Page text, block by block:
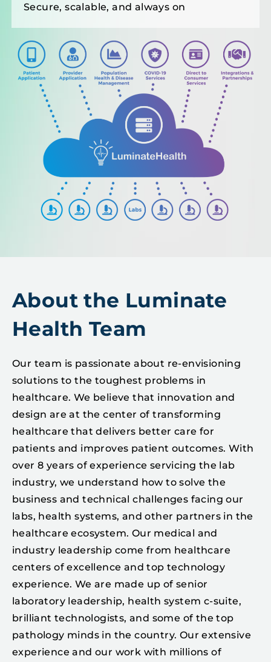
Secure, scalable, and always on
About the Luminate
Health Team
Our team is passionate about re-envisioning
solutions to the toughest problems in
healthcare. We believe that innovation and
design are at the center of transforming
healthcare that delivers better care for
patients and improves patient outcomes. With
over 8 years of experience servicing the lab
industry, we understand how to solve the
business and technical challenges facing our
labs, health systems, and other partners in the
healthcare ecosystem. Our medical and
industry leadership come from healthcare
centers of excellence and top technology
experience. We are made up of senior
laboratory leadership, health system c-suite,
brilliant technologists, and some of the top
pathology minds in the country. Our extensive
experience and our work with millions of